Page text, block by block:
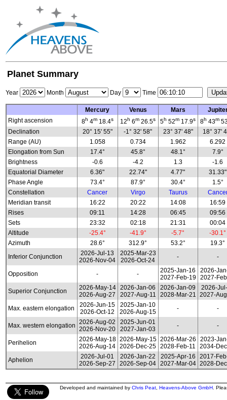
Planet Summary
Year Month Day Time
Mercury Venus Mars
Right ascension
8h 4m 18.4s 12h 6m 26.5s 5h 52m 17.9s 8h 43m
Declination
20° 15' 55" -1° 32' 58" 23° 37' 48"
18° 37'
Range (AU)
1.058 0.734 1.962
6.292
Elongation from Sun
17.4° 45.8° 48.1°
7.9°
Brightness
-0.6 -4.2 1.3
-1.6
Equatorial Diameter
6.36" 22.74" 4.77"
31.33"
Phase Angle
73.4° 87.9° 30.4°
1.5°
Constellation
Cancer Virgo Taurus
Meridian transit
16:22 20:22 14:08
16:59
Rises
09:11 14:28 06:45
09:56
Sets
23:32 02:18 21:31
00:04
Altitude
-25.4° -41.9° -5.7°
-30.1°
Azimuth
28.6° 312.9° 53.2°
19.3°
Inferior Conjunction
2026-Jul-13
2026-Nov-04
2025-Mar-23
2026-Oct-24
- -
Opposition - -
2025-Jan-16
2027-Feb-19
2026-
2027-
Superior Conjunction
2026-May-14
2026-Aug-27
2026-Jan-06
2027-Aug-11
2026-Jan-09
2028-Mar-21
2026-
2027-
Max. eastern elongation
2026-Jun-15
2026-Oct-12
2025-Jan-10
2026-Aug-15
- -
Max. western elongation
2026-Aug-02
2026-Nov-20
2025-Jun-01
2027-Jan-03
- -
Perihelion
2026-May-18
2026-Aug-14
2026-May-15
2026-Dec-25
2026-Mar-26
2028-Feb-11
2023-
2034-
Aphelion
2026-Jul-01
2026-Sep-27
2026-Jan-22
2026-Sep-04
2025-Apr-16
2027-Mar-04
2017-
2028-
Developed and maintained by Chris Peat Heavens-Above GmbH .